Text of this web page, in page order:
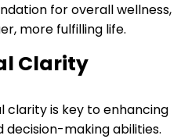
for overall wellness,
more fulfilling life.
Clarity
clarity is key to enhancing
making abilities.